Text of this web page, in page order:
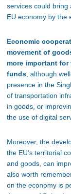
services could bring
EU economy by the
Economic
movement of
more important for
funds, although
presence in the
of transportation
in goods, or
the use of digital
Moreover, the
the EU’s territorial
and goods, can
also worth
on the economy is